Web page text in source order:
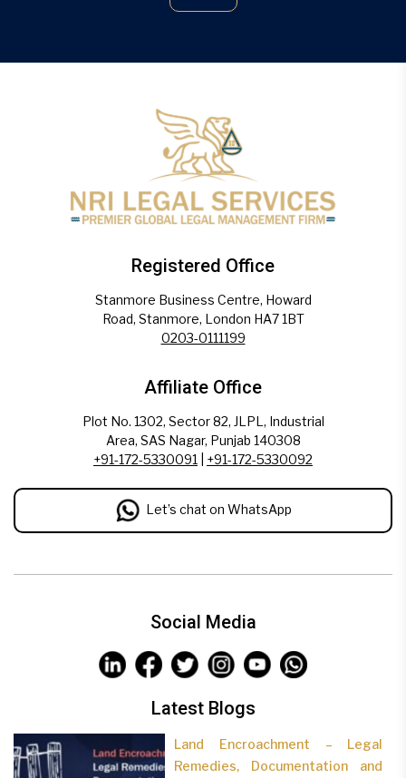
Registered Office
Stanmore Business Centre, Howard
Road, Stanmore, London HA7 1BT
0203-0111199
Affiliate Office
Plot No. 1302, Sector 82, JLPL, Industrial
Area, SAS Nagar, Punjab 140308
+91-172-5330091
+91-172-5330092
Let’s chat on WhatsApp
Social Media
Latest Blogs
Land Encroachment – Legal
Remedies, Documentation and